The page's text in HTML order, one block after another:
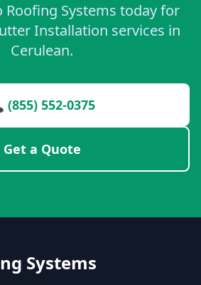
Roofing Systems today for
Installation services in
Cerulean.
(855) 552-0375
Get a Quote
Systems